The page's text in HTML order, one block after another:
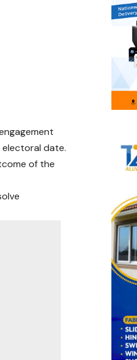
date.
of the